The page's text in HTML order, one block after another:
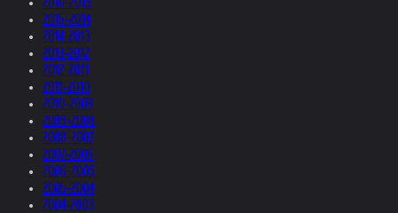
2015-2014
2014-2013
2013-2012
2012-2011
2011-2010
2010-2009
2009-2008
2008-2007
2007-2006
2006-2005
2005-2004
2004-2003